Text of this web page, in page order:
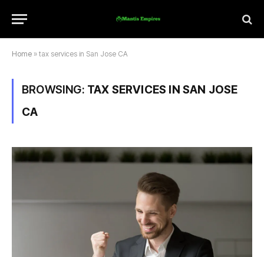
Home » tax services in San Jose CA
BROWSING: TAX SERVICES IN SAN JOSE
CA